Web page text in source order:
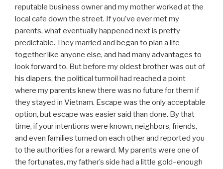
reputable business owner and my mother worked at the
local cafe down the street. If you’ve ever met my
parents, what eventually happened next is pretty
predictable. They married and began to plan a life
together like anyone else, and had many advantages to
look forward to. But before my oldest brother was out of
his diapers, the political turmoil had reached a point
where my parents knew there was no future for them if
they stayed in Vietnam. Escape was the only acceptable
option, but escape was easier said than done. By that
time, if your intentions were known, neighbors, friends,
and even families turned on each other and reported you
to the authorities for a reward. My parents were one of
the fortunates, my father’s side had a little gold–enough